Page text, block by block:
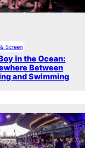
Screen
in the Ocean:
Between
and Swimming